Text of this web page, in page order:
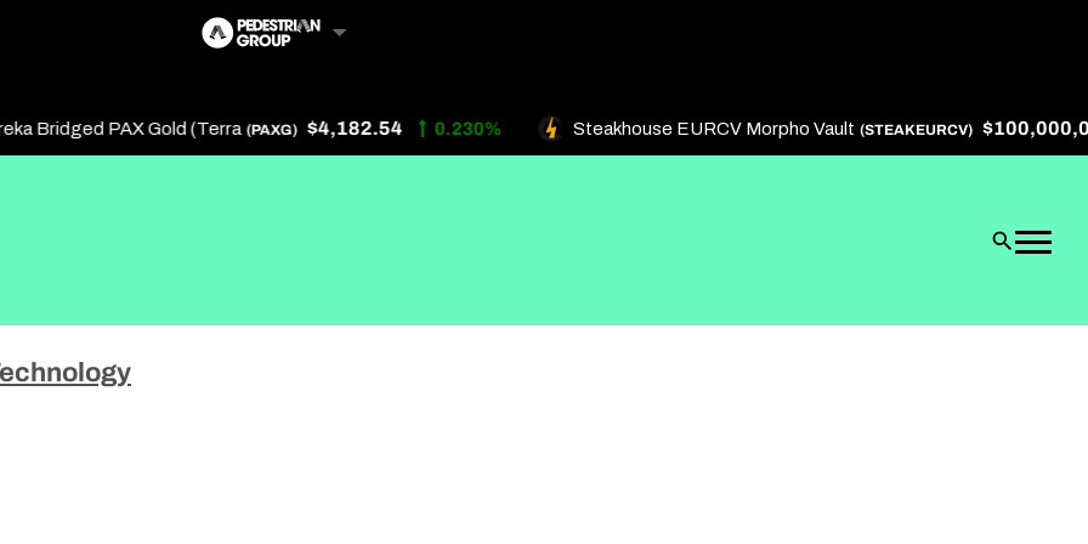
Bridged PAX Gold (Terra (PAXG) $4,182.54 0.230% Steakhouse EURCV Morpho Vault (STEAKEURCV)